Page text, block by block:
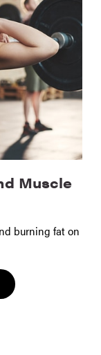
Muscle
burning fat on